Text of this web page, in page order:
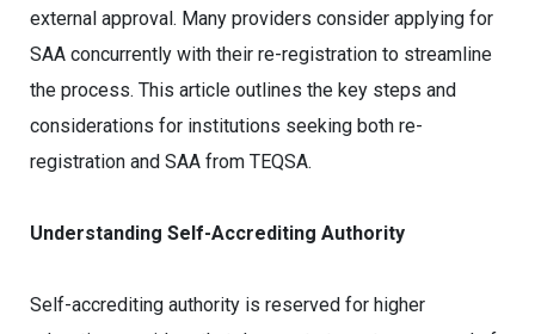
external approval. Many providers consider applying for
SAA concurrently with their re-registration to streamline
the process. This article outlines the key steps and
considerations for institutions seeking both re-
registration and SAA from TEQSA.
Understanding Self-Accrediting Authority
Self-accrediting authority is reserved for higher